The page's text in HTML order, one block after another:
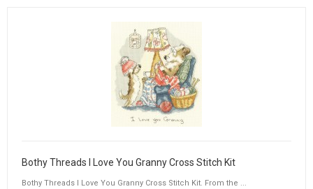
Bothy Threads I Love You Granny Cross Stitch Kit
Bothy Threads I Love You Granny Cross Stitch Kit. From the ...